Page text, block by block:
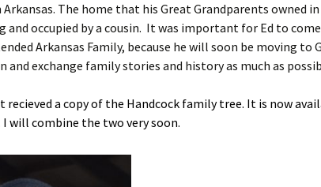
The home that his Great Grandparents owned in
and occupied by a cousin. It was important for Ed to
Arkansas Family, because he will soon be moving to
and exchange family stories and history as much as
recieved a copy of the Handcock family tree. It is now
I will combine the two very soon.